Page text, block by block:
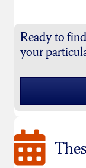
Ready to
your